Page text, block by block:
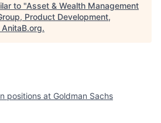
to "Asset & Wealth Management
Product Development,
AnitaB.org.
positions at Goldman Sachs